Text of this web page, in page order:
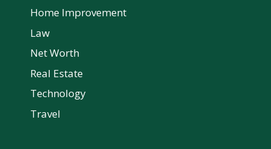
Home Improvement
Law
Net Worth
Real Estate
Technology
Travel